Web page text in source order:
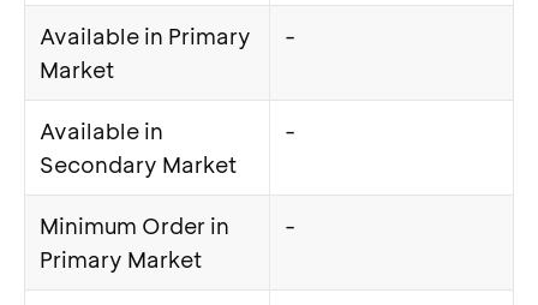
Available in Primary
Market
-
Available in
Secondary Market
-
Minimum Order in
Primary Market
-